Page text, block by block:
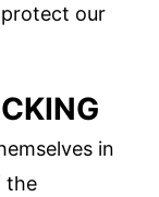
our
in
the